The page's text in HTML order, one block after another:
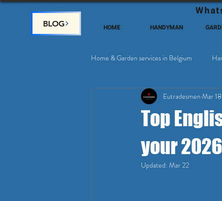
BLOG HOME HANDYMAN
Home & Garden services in Belgium
Home Deco, Painting Satellite &
Top
your
Eutradesmen Mar 18
Updated: Mar 22